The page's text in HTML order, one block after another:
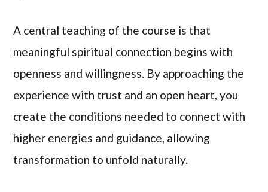
A central teaching of the course is that
meaningful spiritual connection begins with
openness and willingness. By approaching the
experience with trust and an open heart, you
create the conditions needed to connect with
higher energies and guidance, allowing
transformation to unfold naturally.